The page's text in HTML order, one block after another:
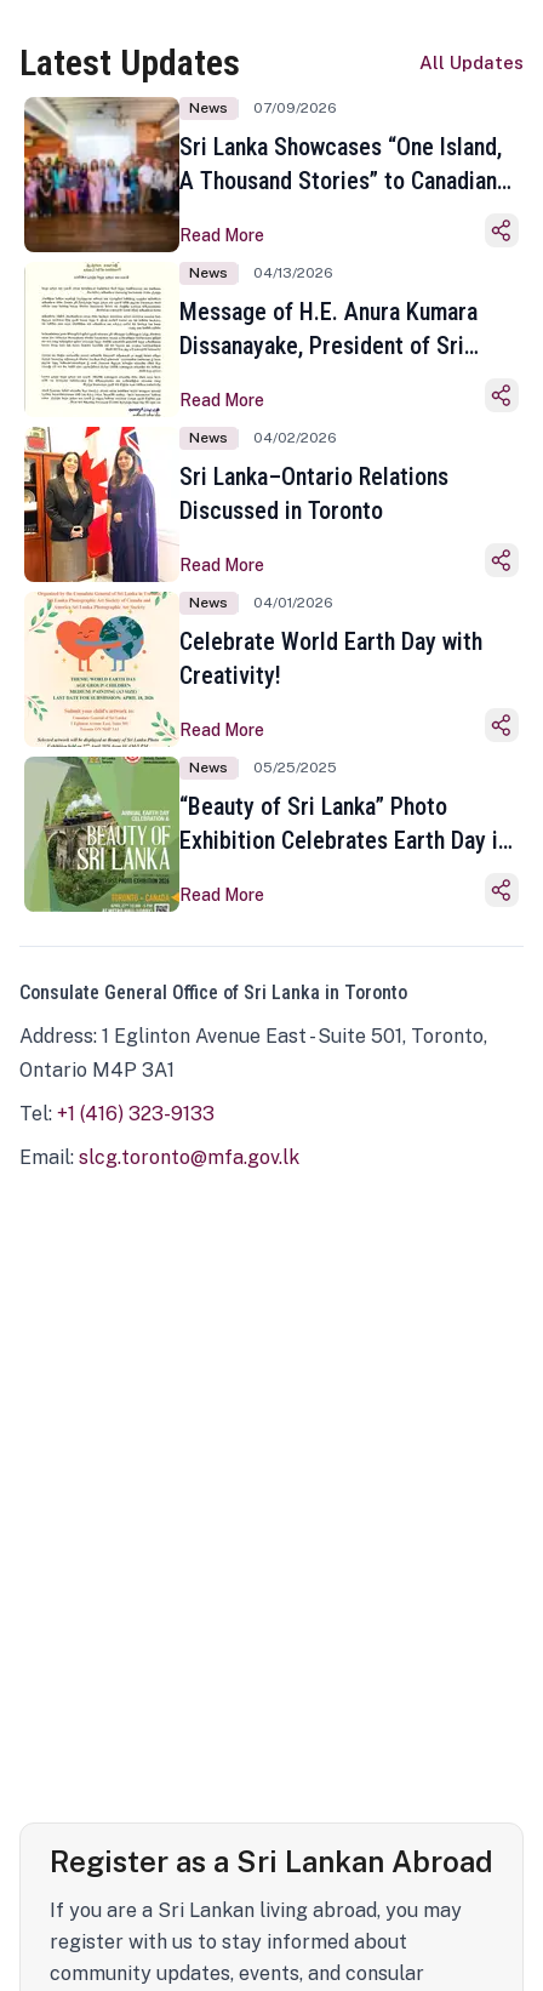
Latest Updates All Updates
News 07/09/2026
Sri Lanka Showcases “One Island,
A Thousand Stories” to Canadian
Toronto
Read More
News 04/13/2026
Message of H.E. Anura Kumara
Dissanayake, President of Sri
Sinhala and Tamil New Year
Read More
News 04/02/2026
Sri Lanka–Ontario Relations
Discussed in Toronto
Read More
News 04/01/2026
Celebrate World Earth Day with
Creativity!
Read More
News 05/25/2025
“Beauty of Sri Lanka” Photo
Exhibition Celebrates Earth Day in
Read More
Consulate General Office of Sri Lanka in Toronto
Address: 1 Eglinton Avenue East - Suite 501, Toronto,
Ontario M4P 3A1
Tel: +1 (416) 323-9133
Email: slcg.toronto@mfa.gov.lk
Register as a Sri Lankan Abroad
If you are a Sri Lankan living abroad, you may
register with us to stay informed about
community updates, events, and consular